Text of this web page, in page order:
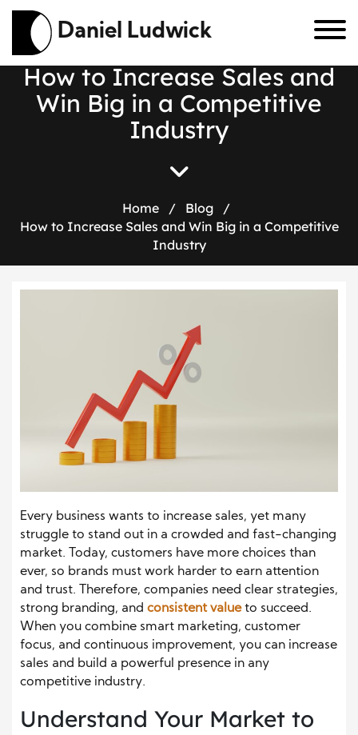
Daniel Ludwick
How to Increase Sales and
Win Big in a Competitive
Industry
Home / Blog
/
How to Increase Sales and Win Big in a Competitive
Industry
Every business wants to increase sales, yet many
struggle to stand out in a crowded and fast-changing
market. Today, customers have more choices than
ever, so brands must work harder to earn attention
and trust. Therefore, companies need clear strategies,
strong branding, and consistent valueto succeed.
When you combine smart marketing, customer
focus, and continuous improvement, you can increase
sales and build a powerful presence in any
competitive industry.
Understand Your Market to